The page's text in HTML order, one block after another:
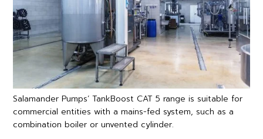
Salamander Pumps’ TankBoost CAT 5 range is suitable for
commercial entities with a mains-fed system, such as a
combination boiler or unvented cylinder.